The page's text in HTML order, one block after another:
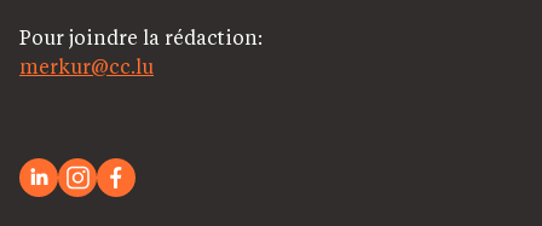
Pour joindre la rédaction:
merkur@cc.lu